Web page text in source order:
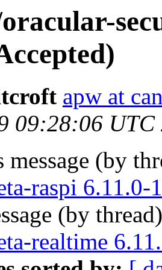
apw at
09:28:06 UTC
message (by
raspi 6.11.0-
(by
realtime